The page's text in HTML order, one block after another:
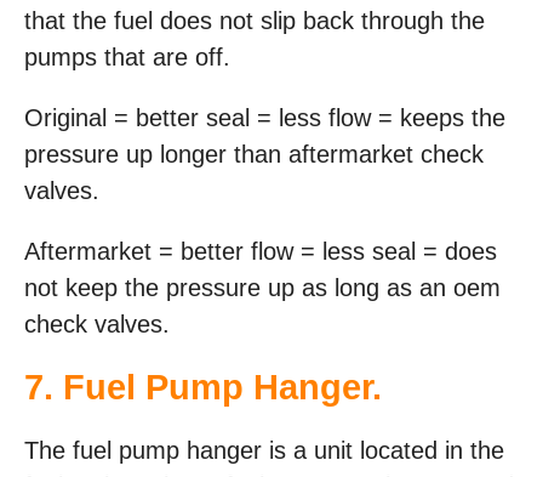
that the fuel does not slip back through the
pumps that are off.
Original = better seal = less flow = keeps the
pressure up longer than aftermarket check
valves.
Aftermarket = better flow = less seal = does
not keep the pressure up as long as an oem
check valves.
7. Fuel Pump Hanger.
The fuel pump hanger is a unit located in the